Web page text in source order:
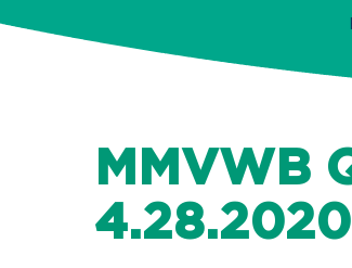
MMVWB
4.28.2020